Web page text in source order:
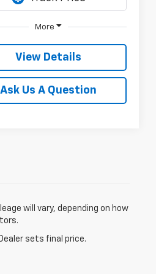
More
View Details
Ask Us A Question
will vary, depending on how
sets final price.